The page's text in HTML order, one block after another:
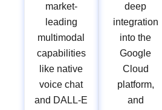
market-
leading
multimodal
capabilities
like native
voice chat
and DALL-E
deep
integration
into the
Google
Cloud
platform,
and